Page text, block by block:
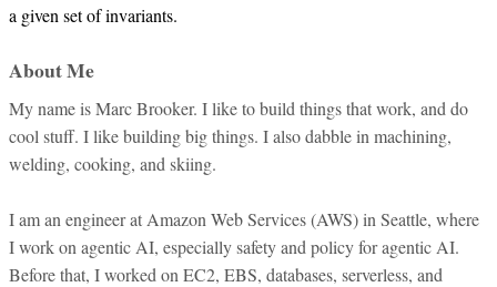
About Me
My name is Marc Brooker. I like to build things that work, and do
cool stuff. I like building big things. I also dabble in machining,
welding, cooking, and skiing.
I am an engineer at Amazon Web Services (AWS) in Seattle, where
I work on agentic AI, especially safety and policy for agentic AI.
Before that, I worked on EC2, EBS, databases, serverless, and
a given set of invariants.